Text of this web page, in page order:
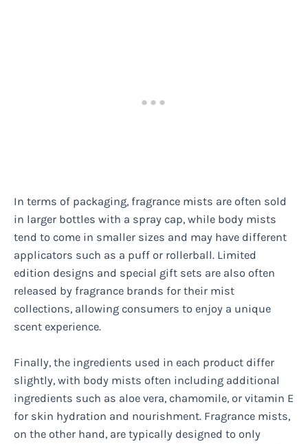
In terms of packaging, fragrance mists are often sold
in larger bottles with a spray cap, while body mists
tend to come in smaller sizes and may have different
applicators such as a puff or rollerball. Limited
edition designs and special gift sets are also often
released by fragrance brands for their mist
collections, allowing consumers to enjoy a unique
scent experience.
Finally, the ingredients used in each product differ
slightly, with body mists often including additional
ingredients such as aloe vera, chamomile, or vitamin E
for skin hydration and nourishment. Fragrance mists,
on the other hand, are typically designed to only